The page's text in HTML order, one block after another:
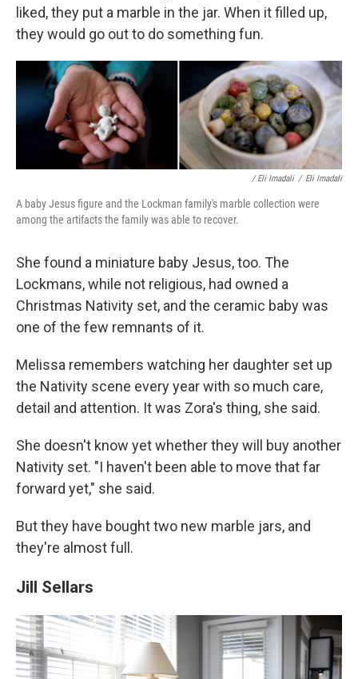
liked, they put a marble in the jar. When it filled up,
they would go out to do something fun.
/ Eli Imadali / Eli Imadali
A baby Jesus figure and the Lockman family's marble collection were
among the artifacts the family was able to recover.
She found a miniature baby Jesus, too. The
Lockmans, while not religious, had owned a
Christmas Nativity set, and the ceramic baby was
one of the few remnants of it.
Melissa remembers watching her daughter set up
the Nativity scene every year with so much care,
detail and attention. It was Zora's thing, she said.
She doesn't know yet whether they will buy another
Nativity set. "I haven't been able to move that far
forward yet," she said.
But they have bought two new marble jars, and
they're almost full.
Jill Sellars